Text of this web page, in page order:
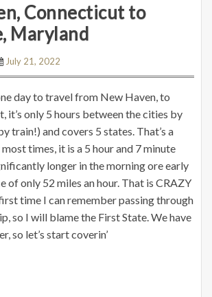
Connecticut to
Maryland
July 21, 2022
day to travel from New Haven, to
it’s only 5 hours between the cities by
train!) and covers 5 states. That’s a
times, it is a 5 hour and 7 minute
longer in the morning ore early
of only 52 miles an hour. That is CRAZY
time I can remember passing through
so I will blame the First State. We have
so let’s start coverin’